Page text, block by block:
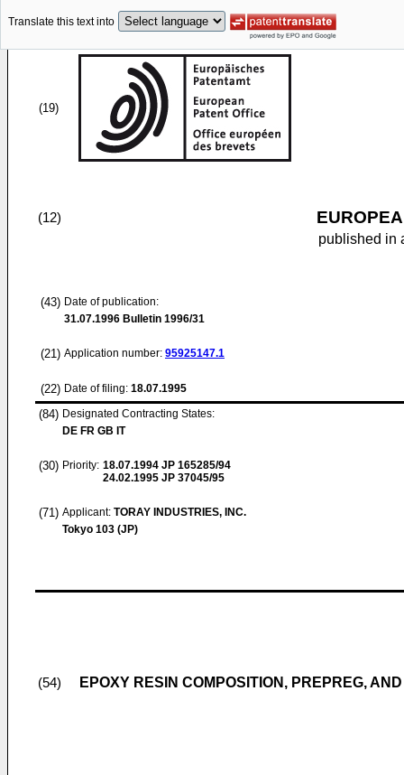
Translate this text into
(19)
(12)
published in
(43) Date of publication:
31.07.1996 Bulletin 1996/31
(21) Application number: 95925147.1
(22) Date of filing: 18.07.1995
(84) Designated Contracting States:
DE FR GB IT
(30) Priority: 18.07.1994 JP 165285/94
24.02.1995 JP 37045/95
(71) Applicant: TORAY INDUSTRIES, INC.
Tokyo 103 (JP)
(54) EPOXY RESIN COMPOSITION, PREPREG,